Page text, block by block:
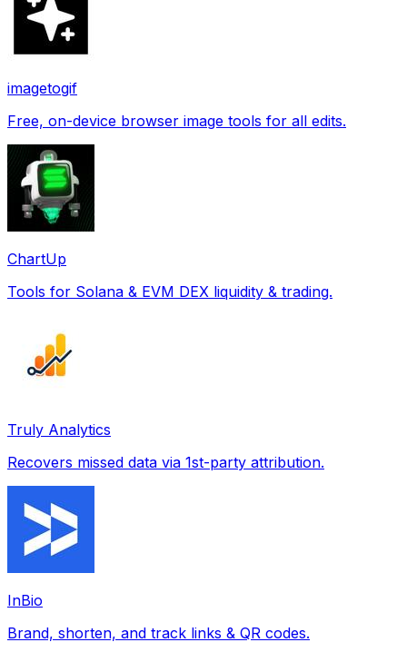
imagetogif
Free, on-device browser image tools for all edits.
ChartUp
Tools for Solana & EVM DEX liquidity & trading.
Truly Analytics
Recovers missed data via 1st-party attribution.
InBio
Brand, shorten, and track links & QR codes.